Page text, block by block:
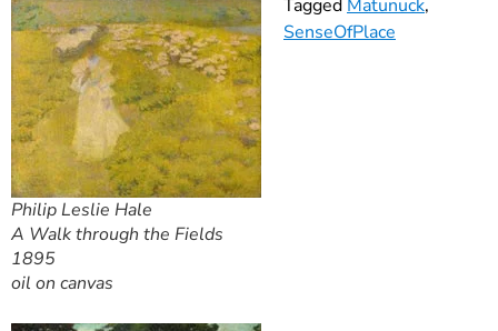
Philip Leslie Hale
A Walk through the Fields
1895
oil on canvas
Tagged Matunuck,
SenseOfPlace